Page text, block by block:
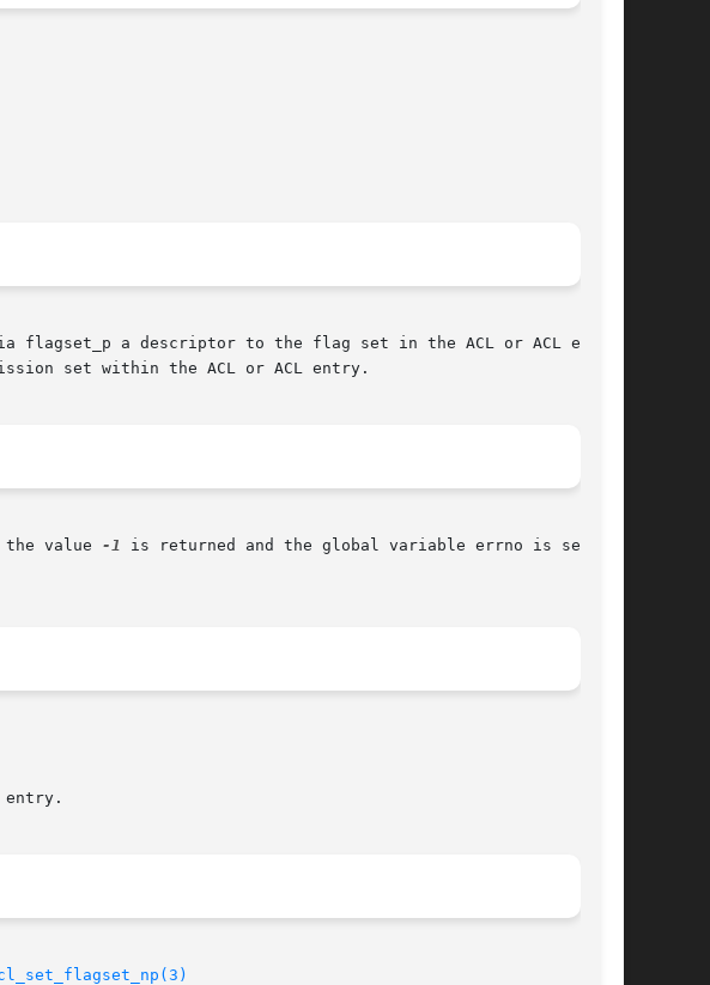
flagset_p a descriptor to the flag set in the ACL or ACL entry
set within the ACL or ACL entry.
the value
-1 is returned and the global variable errno is set to